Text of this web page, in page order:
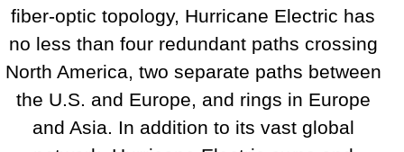
fiber-optic topology, Hurricane Electric has
no less than four redundant paths crossing
North America, two separate paths between
the U.S. and Europe, and rings in Europe
and Asia. In addition to its vast global